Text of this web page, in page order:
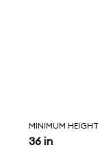
MINIMUM HEIGHT
36 in